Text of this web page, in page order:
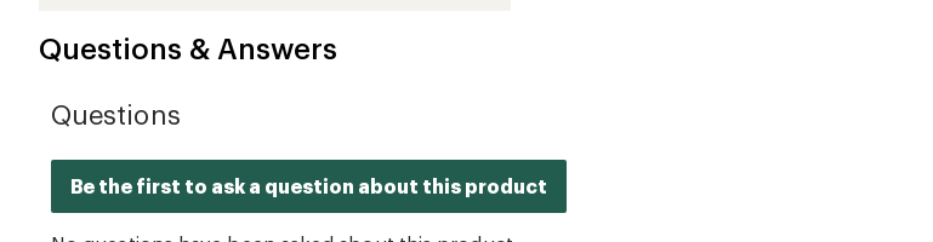
Questions & Answers